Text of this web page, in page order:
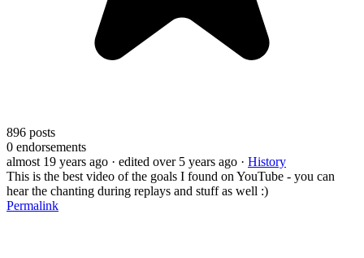
896 posts
0 endorsements
almost 19 years ago · edited over 5 years ago · History
This is the best video of the goals I found on YouTube - you can
hear the chanting during replays and stuff as well :)
Permalink